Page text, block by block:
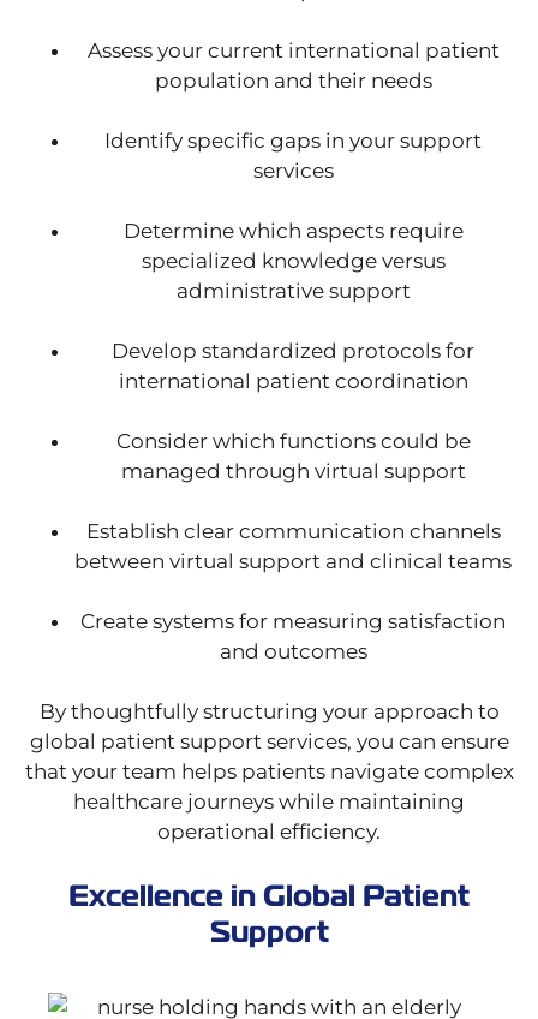
Assess your current international patient
population and their needs
Identify specific gaps in your support
services
Determine which aspects require
specialized knowledge versus
administrative support
Develop standardized protocols for
international patient coordination
Consider which functions could be
managed through virtual support
Establish clear communication channels
between virtual support and clinical teams
Create systems for measuring satisfaction
and outcomes
By thoughtfully structuring your approach to
global patient support services, you can ensure
that your team helps patients navigate complex
healthcare journeys while maintaining
operational efficiency.
Excellence in Global Patient
Support